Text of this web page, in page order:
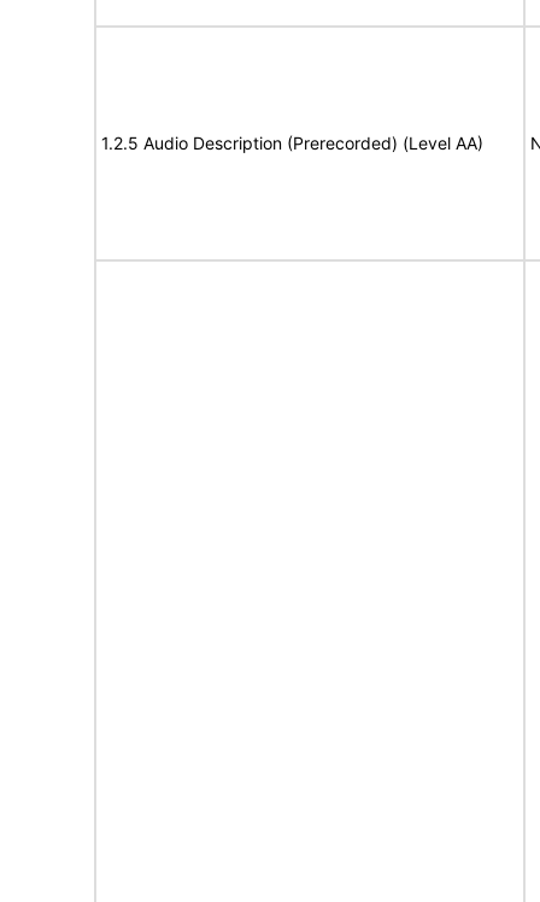
1.2.5 Audio Description (Prerecorded) (Level AA)